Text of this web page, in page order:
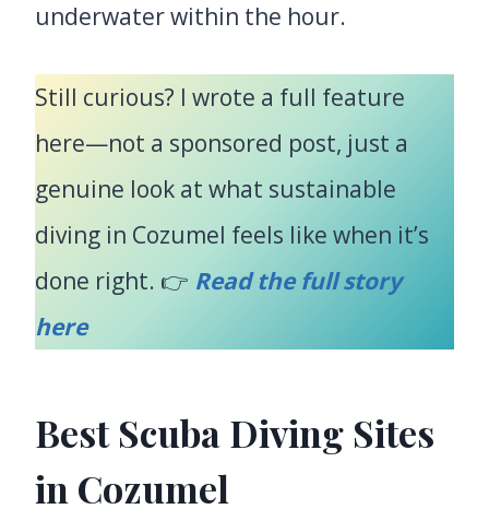
underwater within the hour.
Still curious? I wrote a full feature
here—not a sponsored post, just a
genuine look at what sustainable
diving in Cozumel feels like when it’s
done right. 👉 Read the full story
here
Best Scuba Diving Sites
in Cozumel